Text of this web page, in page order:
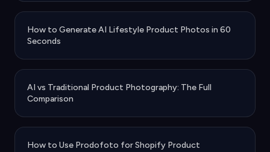
How to Generate AI Lifestyle Product Photos in 60
Seconds
AI vs Traditional Product Photography: The Full
Comparison
How to Use Prodofoto for Shopify Product